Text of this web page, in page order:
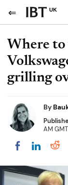
UK
Where
grilling
By
AM GMT
Share on